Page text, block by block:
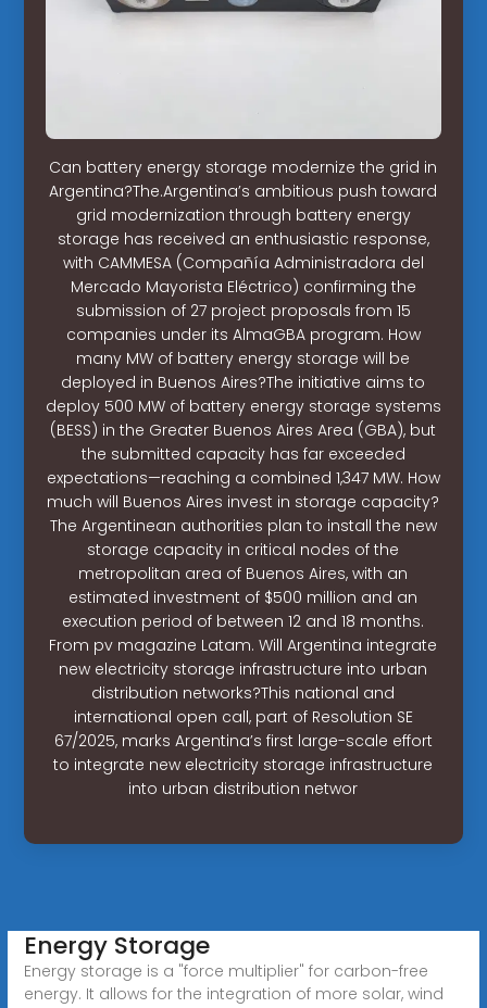
Can battery energy storage modernize the grid in
Argentina?The.Argentina’s ambitious push toward
grid modernization through battery energy
storage has received an enthusiastic response,
with CAMMESA (Compañía Administradora del
Mercado Mayorista Eléctrico) confirming the
submission of 27 project proposals from 15
companies under its AlmaGBA program. How
many MW of battery energy storage will be
deployed in Buenos Aires?The initiative aims to
deploy 500 MW of battery energy storage systems
(BESS) in the Greater Buenos Aires Area (GBA), but
the submitted capacity has far exceeded
expectations—reaching a combined 1,347 MW. How
much will Buenos Aires invest in storage capacity?
The Argentinean authorities plan to install the new
storage capacity in critical nodes of the
metropolitan area of Buenos Aires, with an
estimated investment of $500 million and an
execution period of between 12 and 18 months.
From pv magazine Latam. Will Argentina integrate
new electricity storage infrastructure into urban
distribution networks?This national and
international open call, part of Resolution SE
67/2025, marks Argentina’s first large-scale effort
to integrate new electricity storage infrastructure
into urban distribution networ
Energy Storage
Energy storage is a "force multiplier" for carbon-free
energy. It allows for the integration of more solar, wind